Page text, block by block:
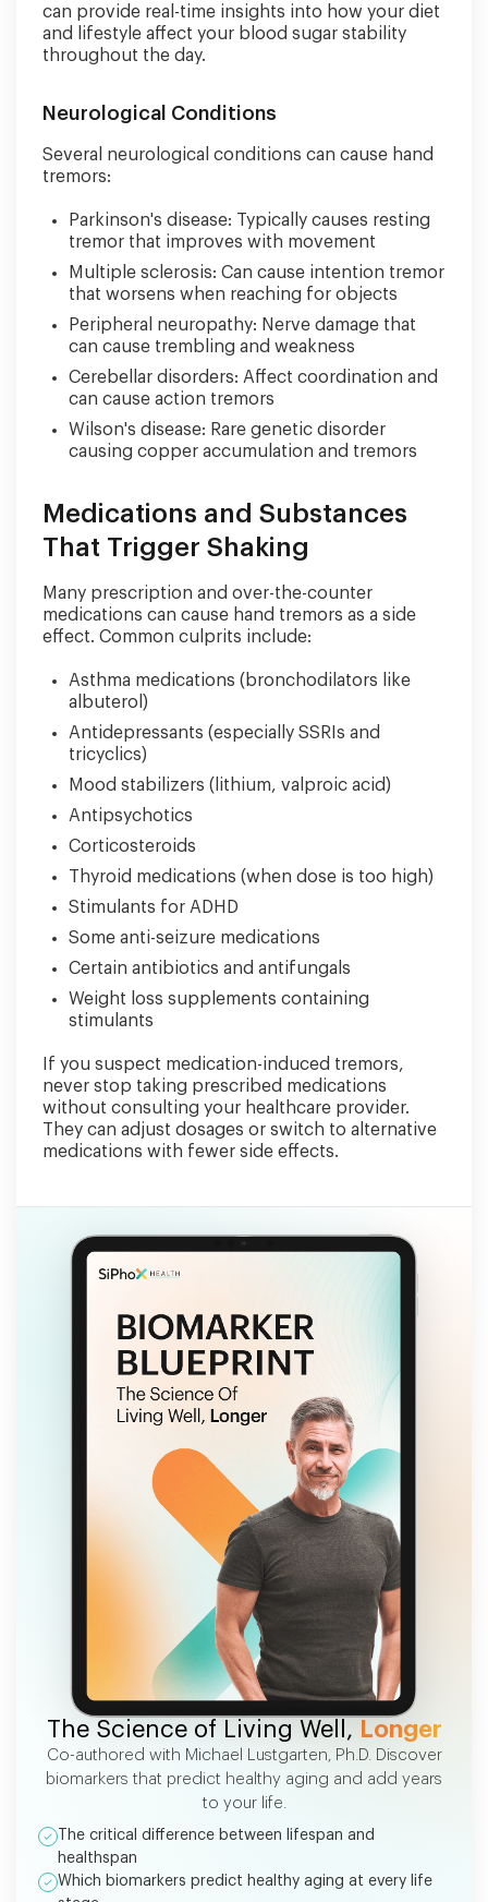
can provide real-time insights into how your diet
and lifestyle affect your blood sugar stability
throughout the day.
Neurological Conditions
Several neurological conditions can cause hand
tremors:
Parkinson's disease: Typically causes resting
tremor that improves with movement
Multiple sclerosis: Can cause intention tremor
that worsens when reaching for objects
Peripheral neuropathy: Nerve damage that
can cause trembling and weakness
Cerebellar disorders: Affect coordination and
can cause action tremors
Wilson's disease: Rare genetic disorder
causing copper accumulation and tremors
Medications and Substances
That Trigger Shaking
Many prescription and over-the-counter
medications can cause hand tremors as a side
effect. Common culprits include:
Asthma medications (bronchodilators like
albuterol)
Antidepressants (especially SSRIs and
tricyclics)
Mood stabilizers (lithium, valproic acid)
Antipsychotics
Corticosteroids
Thyroid medications (when dose is too high)
Stimulants for ADHD
Some anti-seizure medications
Certain antibiotics and antifungals
Weight loss supplements containing
stimulants
If you suspect medication-induced tremors,
never stop taking prescribed medications
without consulting your healthcare provider.
They can adjust dosages or switch to alternative
medications with fewer side effects.
FREE EBOOK
The Science of Living Well, Longer
Co-authored with Michael Lustgarten, Ph.D. Discover
biomarkers that predict healthy aging and add years
to your life.
The critical difference between lifespan and
healthspan
Which biomarkers predict healthy aging at every life